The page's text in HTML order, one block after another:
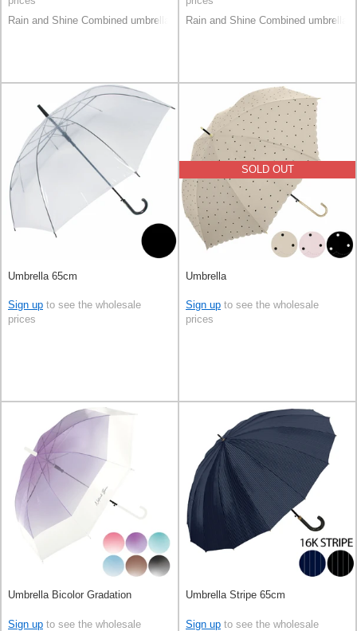
Rain and Shine Combined umbrella
Rain and Shine Combined umbrella
Umbrella 65cm
Sign up to see the wholesale
prices
SOLD OUT
Umbrella
Sign up to see the wholesale
prices
Umbrella Bicolor Gradation
Sign up to see the wholesale
Umbrella Stripe 65cm
Sign up to see the wholesale